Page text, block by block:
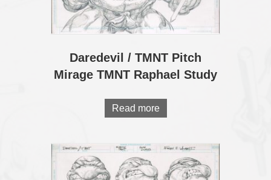
Daredevil / TMNT Pitch
Mirage TMNT Raphael Study
Read more